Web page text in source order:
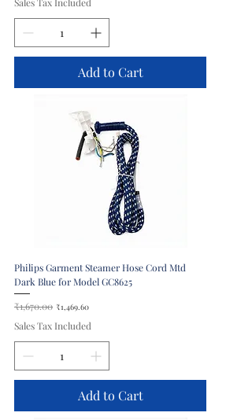
Add to Cart
Philips Garment Steamer Hose Cord Mtd
Dark Blue for Model GC8625
Regular Price
₹1,670.00 Sale Price
₹1,469.60
Sales Tax Included
Add to Cart